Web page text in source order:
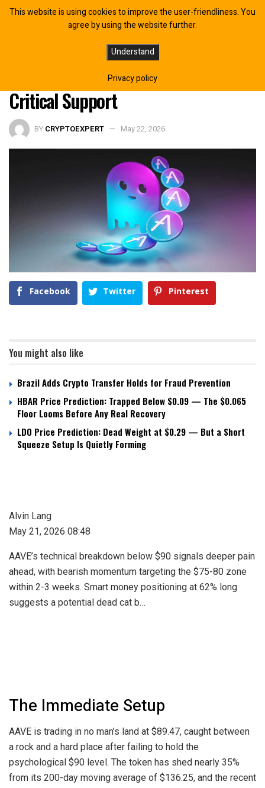
AAVE Price Prediction: $75 Target
Looms as DeFi Giant Bleeds Below
Critical Support
BY CRYPTOEXPERT May 22, 2026
Facebook Twitter Pinterest
You might also like
Brazil Adds Crypto Transfer Holds for Fraud Prevention
HBAR Price Prediction: Trapped Below $0.09 — The $0.065
Floor Looms Before Any Real Recovery
LDO Price Prediction: Dead Weight at $0.29 — But a Short
Squeeze Setup Is Quietly Forming
Alvin Lang
May 21, 2026 08:48
AAVE’s technical breakdown below $90 signals deeper pain
ahead, with bearish momentum targeting the $75-80 zone
within 2-3 weeks. Smart money positioning at 62% long
suggests a potential dead cat b…
The Immediate Setup
AAVE is trading in no man’s land at $89.47, caught between
a rock and a hard place after failing to hold the
psychological $90 level. The token has shed nearly 35%
from its 200-day moving average of $136.25, and the recent
This website is using cookies to improve the user-friendliness. You
agree by using the website further.
Understand
Privacy policy